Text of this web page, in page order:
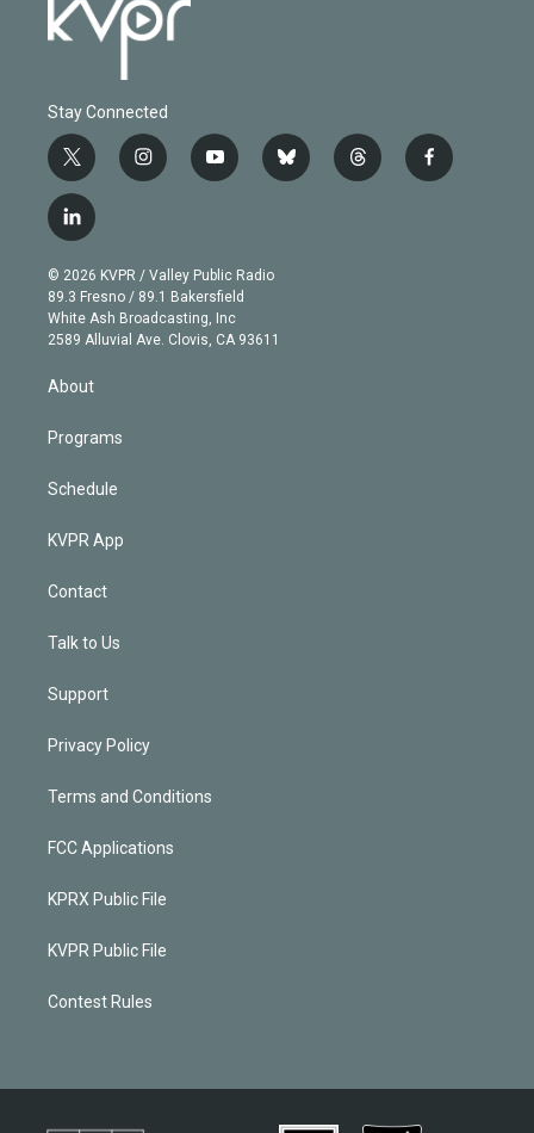
Stay Connected
t
w
i
t
e
r
i
n
g
r
a
m
y
o
b
e
b
l
t
h
f
a
l
i
n
k
e
d
© 2026 KVPR / Valley Public Radio
89.3 Fresno / 89.1 Bakersfield
White Ash Broadcasting, Inc
2589 Alluvial Ave. Clovis, CA 93611
About
Programs
Schedule
KVPR App
Contact
Talk to Us
Support
Privacy Policy
Terms and Conditions
FCC Applications
KPRX Public File
KVPR Public File
Contest Rules